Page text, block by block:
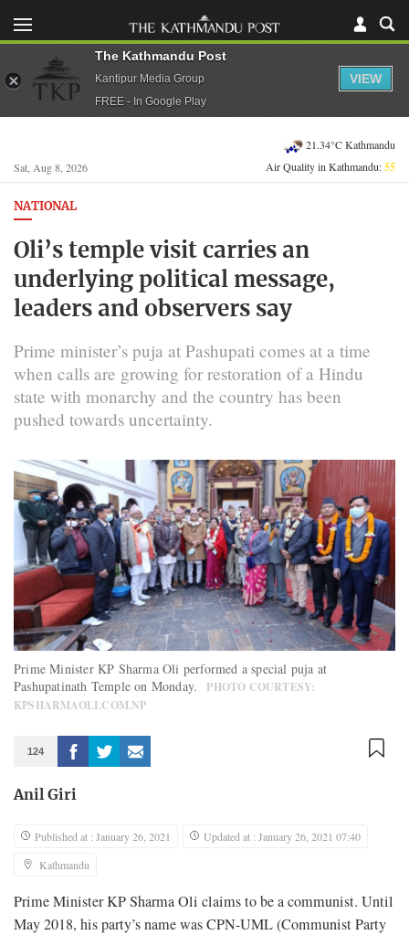
Sat, Aug 8, 2026
21.34°C Kathmandu
Air Quality in Kathmandu:55
NATIONAL
Oli’s temple visit carries an
underlying political message,
leaders and observers say
Prime minister’s puja at Pashupati comes at a time
when calls are growing for restoration of a Hindu
state with monarchy and the country has been
pushed towards uncertainty.
Prime Minister KP Sharma Oli performed a special puja at
Pashupatinath Temple on Monday.
PHOTO COURTESY:
KPSHARMAOLI.COM.NP
124
Anil Giri
Published at : January 26, 2021
Updated at : January 26, 2021 07:40
Kathmandu
Prime Minister KP Sharma Oli claims to be a communist. Until
May 2018, his party’s name was CPN-UML (Communist Party
The Kathmandu Post
Kantipur Media Group
FREE - In Google Play
VIEW